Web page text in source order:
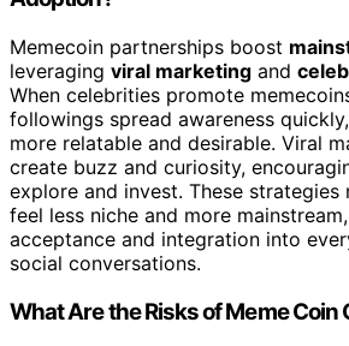
Memecoin partnerships boost
leveraging viral marketing and
When celebrities promote
followings spread awareness
more relatable and desirable. Viral
create buzz and curiosity,
explore and invest. These strategies
feel less niche and more
acceptance and integration into
social conversations.
What Are the Risks of Meme Coin